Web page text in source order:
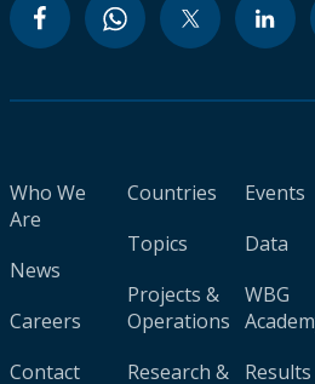
Who We
Are
News
Careers
Contact
Countries
Topics
Projects &
Operations
Research &
Events
Data
WBG
Results